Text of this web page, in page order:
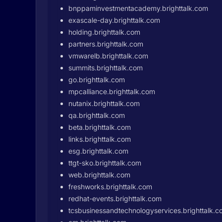
bnppaminvestmentacademy.brighttalk.com
exascale-day.brighttalk.com
holding.brighttalk.com
partners.brighttalk.com
vmwarelb.brighttalk.com
summits.brighttalk.com
go.brighttalk.com
mpcalliance.brighttalk.com
nutanix.brighttalk.com
qa.brighttalk.com
beta.brighttalk.com
links.brighttalk.com
esg.brighttalk.com
ttgt-sko.brighttalk.com
web.brighttalk.com
freshworks.brighttalk.com
redhat-events.brighttalk.com